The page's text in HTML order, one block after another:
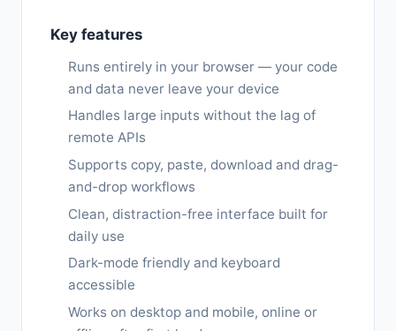
Key features
Runs entirely in your browser — your code
and data never leave your device
Handles large inputs without the lag of
remote APIs
Supports copy, paste, download and drag-
and-drop workflows
Clean, distraction-free interface built for
daily use
Dark-mode friendly and keyboard
accessible
Works on desktop and mobile, online or